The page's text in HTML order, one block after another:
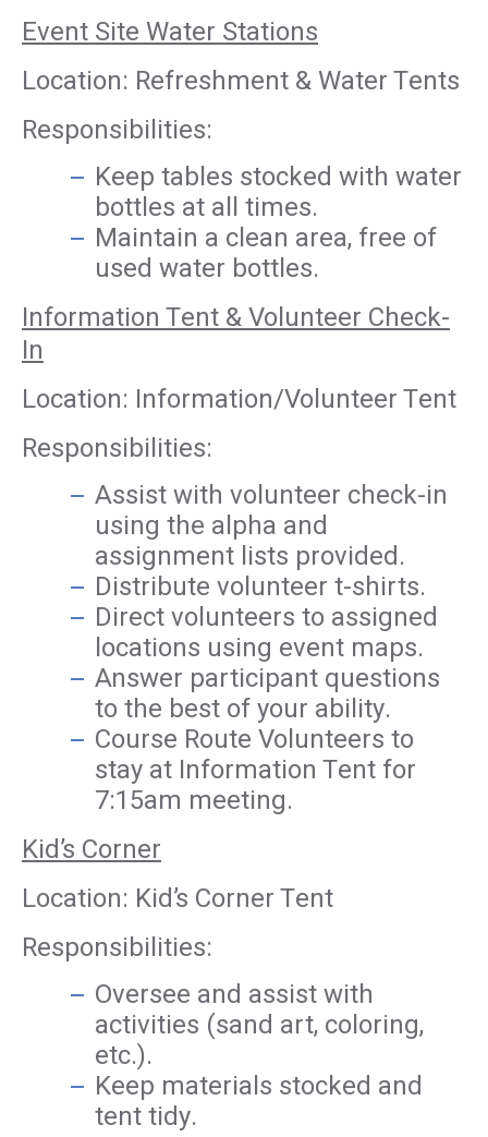
Event Site Water Stations
Location: Refreshment & Water Tents
Responsibilities:
Keep tables stocked with water
bottles at all times.
Maintain a clean area, free of
used water bottles.
Information Tent & Volunteer Check-
In
Location: Information/Volunteer Tent
Responsibilities:
Assist with volunteer check-in
using the alpha and
assignment lists provided.
Distribute volunteer t-shirts.
Direct volunteers to assigned
locations using event maps.
Answer participant questions
to the best of your ability.
Course Route Volunteers to
stay at Information Tent for
7:15am meeting.
Kid’s Corner
Location: Kid’s Corner Tent
Responsibilities:
Oversee and assist with
activities (sand art, coloring,
etc.).
Keep materials stocked and
tent tidy.